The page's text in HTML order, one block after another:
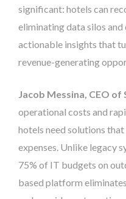
significant: hotels can
eliminating data silos
actionable insights that
revenue-generating
Jacob Messina, CEO of
operational costs and
hotels need solutions
expenses. Unlike legacy
75% of IT budgets on
based platform